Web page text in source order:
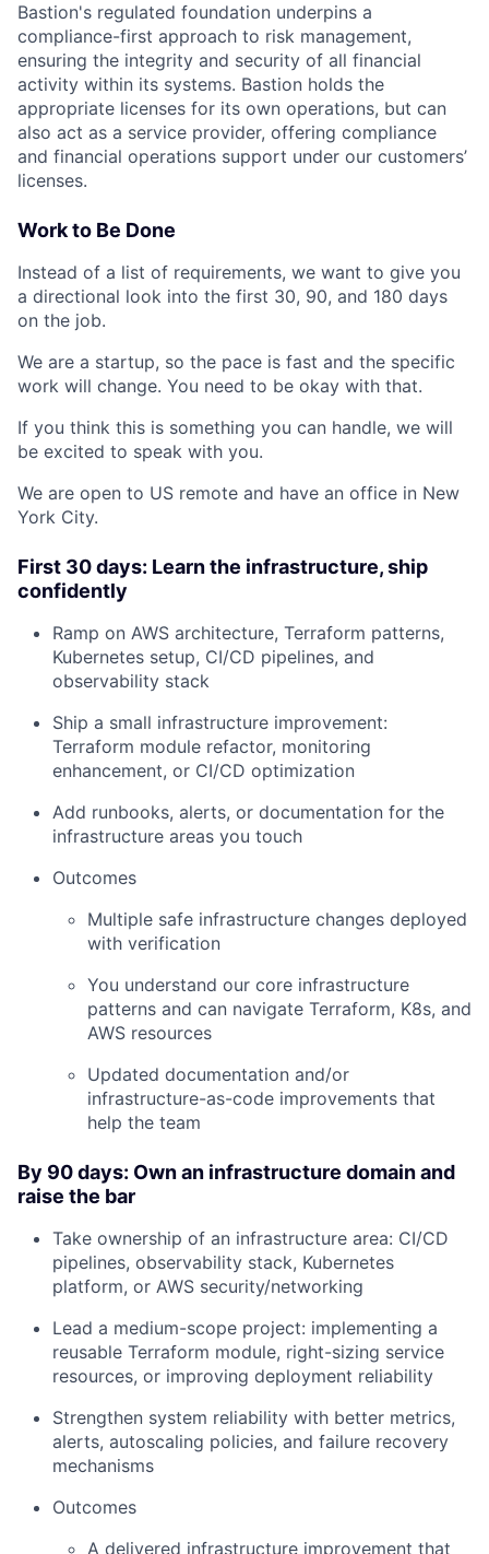
Bastion's regulated foundation underpins a
compliance-first approach to risk management,
ensuring the integrity and security of all financial
activity within its systems. Bastion holds the
appropriate licenses for its own operations, but can
also act as a service provider, offering compliance
and financial operations support under our customers’
licenses.
Work to Be Done
Instead of a list of requirements, we want to give you
a directional look into the first 30, 90, and 180 days
on the job.
We are a startup, so the pace is fast and the specific
work will change. You need to be okay with that.
If you think this is something you can handle, we will
be excited to speak with you.
We are open to US remote and have an office in New
York City.
First 30 days: Learn the infrastructure, ship
confidently
Ramp on AWS architecture, Terraform patterns,
Kubernetes setup, CI/CD pipelines, and
observability stack
Ship a small infrastructure improvement:
Terraform module refactor, monitoring
enhancement, or CI/CD optimization
Add runbooks, alerts, or documentation for the
infrastructure areas you touch
Outcomes
Multiple safe infrastructure changes deployed
with verification
You understand our core infrastructure
patterns and can navigate Terraform, K8s, and
AWS resources
Updated documentation and/or
infrastructure-as-code improvements that
help the team
By 90 days: Own an infrastructure domain and
raise the bar
Take ownership of an infrastructure area: CI/CD
pipelines, observability stack, Kubernetes
platform, or AWS security/networking
Lead a medium-scope project: implementing a
reusable Terraform module, right-sizing service
resources, or improving deployment reliability
Strengthen system reliability with better metrics,
alerts, autoscaling policies, and failure recovery
mechanisms
Outcomes
A delivered infrastructure improvement that